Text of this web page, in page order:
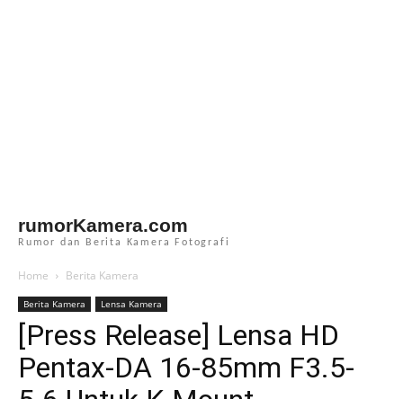
rumorKamera.com
Rumor dan Berita Kamera Fotografi
Home Berita Kamera
Berita Kamera Lensa Kamera
[Press Release] Lensa HD
Pentax-DA 16-85mm F3.5-